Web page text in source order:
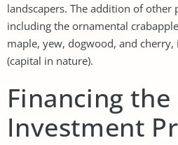
landscapers. The addition of other
including the ornamental
maple, yew, dogwood, and
(capital in nature).
Financing the
Investment